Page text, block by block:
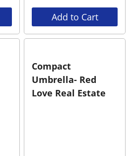
Add to Cart
Compact
Umbrella- Red
Love Real Estate